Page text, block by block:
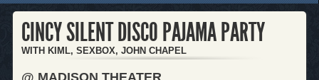
CINCY SILENT DISCO PAJAMA PARTY
WITH KIML, SEXBOX, JOHN CHAPEL
@ MADISON THEATER